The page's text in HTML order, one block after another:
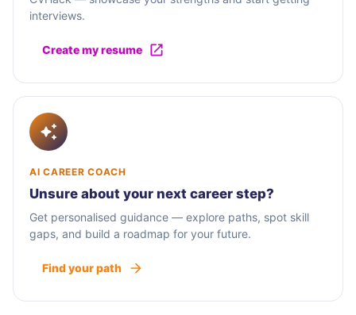
interviews.
Create my resume
AI CAREER COACH
Unsure about your next career step?
Get personalised guidance — explore paths, spot skill
gaps, and build a roadmap for your future.
Find your path